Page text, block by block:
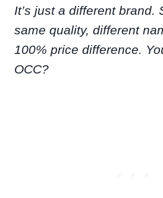
It’s just a different brand.
same quality, different
100% price difference.
OCC?